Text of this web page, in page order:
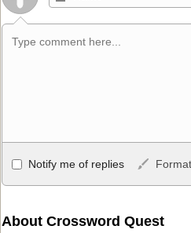
Allowed HTML
<b>, <strong>, <u>, <i>, <em>,
HTML, URLs automagically become
Notify me of replies
About Crossword Quest